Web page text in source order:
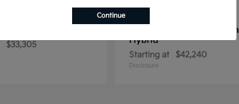
$33,305
Sportage Plug-In
Hybrid
Starting at $42,240
Disclosure
Continue